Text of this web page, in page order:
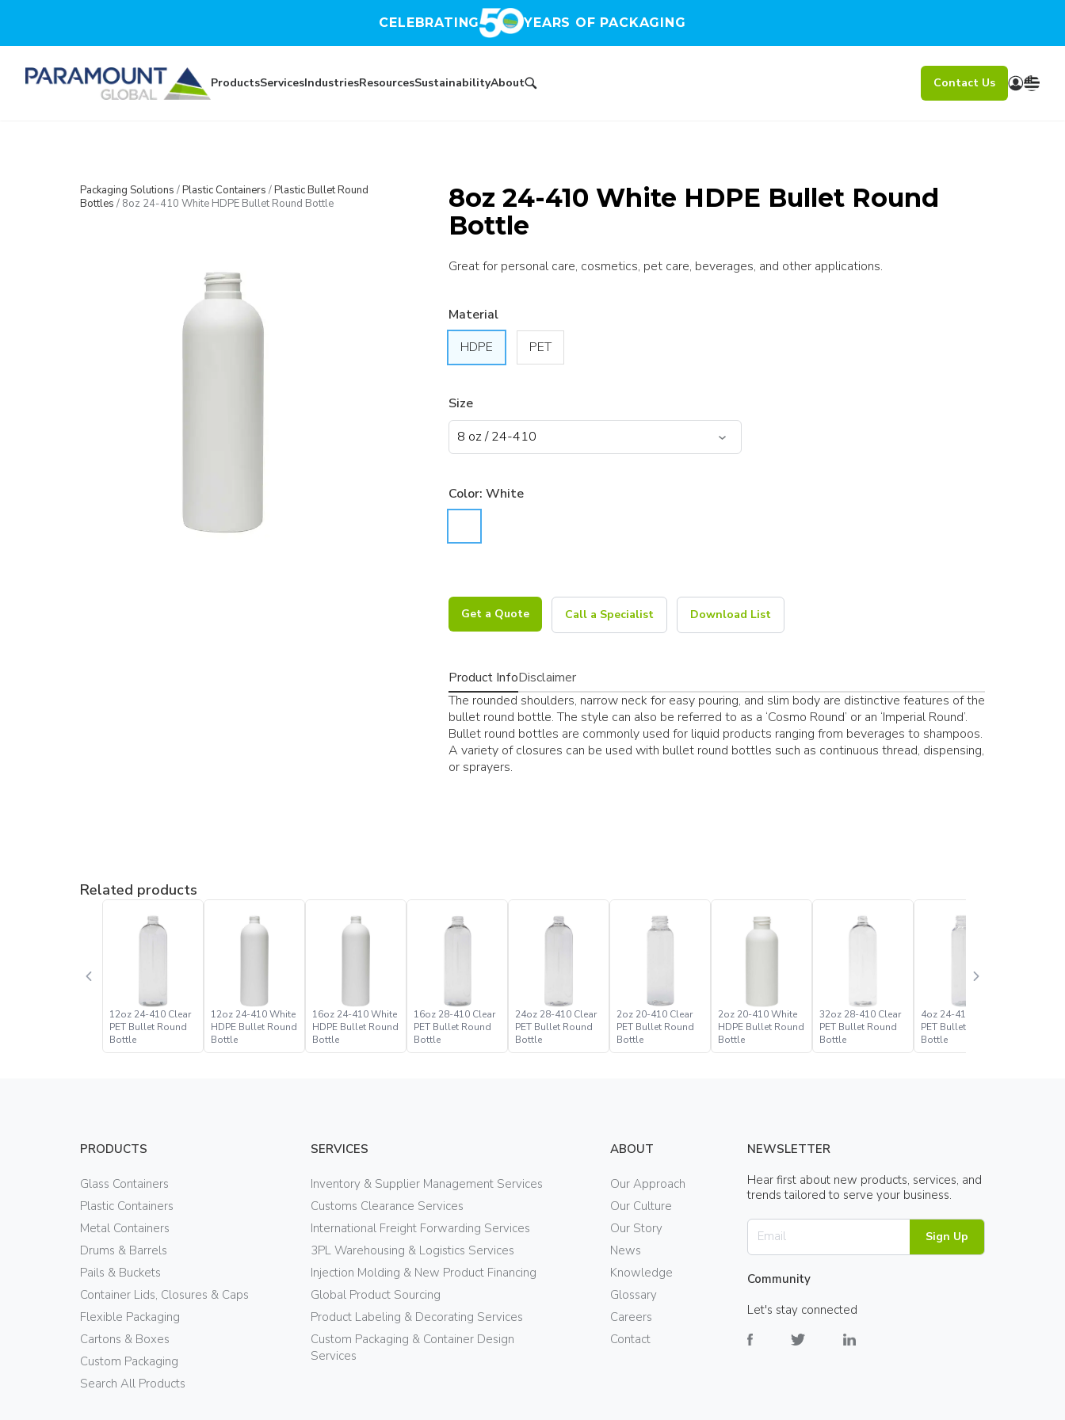
CELEBRATING YEARS OF PACKAGING
ProductsServicesIndustriesResourcesSustainabilityAbout Contact Us
Packaging Solutions /Plastic Containers /Plastic Bullet Round
Bottles / 8oz 24-410 White HDPE Bullet Round Bottle
8oz 24-410 White HDPE Bullet Round
Bottle
Great for personal care, cosmetics, pet care, beverages, and other applications.
Material
HDPE
PET
Size
Color: White
Get a Quote Call a Specialist Download List
Product InfoDisclaimer
The rounded shoulders, narrow neck for easy pouring, and slim body are distinctive features of the
bullet round bottle. The style can also be referred to as a ‘Cosmo Round’ or an ‘Imperial Round’.
Bullet round bottles are commonly used for liquid products ranging from beverages to shampoos.
A variety of closures can be used with bullet round bottles such as continuous thread, dispensing,
or sprayers.
Related products
12oz 24-410 Clear
PET Bullet Round
Bottle
12oz 24-410 White
HDPE Bullet Round
Bottle
16oz 24-410 White
HDPE Bullet Round
Bottle
16oz 28-410 Clear
PET Bullet Round
Bottle
24oz 28-410 Clear
PET Bullet Round
Bottle
2oz 20-410 Clear
PET Bullet Round
Bottle
2oz 20-410 White
HDPE Bullet Round
Bottle
32oz 28-410 Clear
PET Bullet Round
Bottle
4oz 24-410 Clear
PET Bullet Round
Bottle
PRODUCTS
Glass Containers
Plastic Containers
Metal Containers
Drums & Barrels
Pails & Buckets
Container Lids, Closures & Caps
Flexible Packaging
Cartons & Boxes
Custom Packaging
Search All Products
SERVICES
Inventory & Supplier Management Services
Customs Clearance Services
International Freight Forwarding Services
3PL Warehousing & Logistics Services
Injection Molding & New Product Financing
Global Product Sourcing
Product Labeling & Decorating Services
Custom Packaging & Container Design
Services
ABOUT
Our Approach
Our Culture
Our Story
News
Knowledge
Glossary
Careers
Contact
NEWSLETTER
Hear first about new products, services, and
trends tailored to serve your business.
Sign Up
Community
Let's stay connected